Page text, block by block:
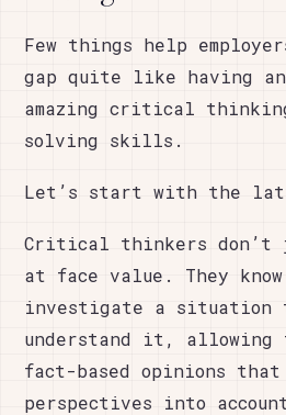
Few things help
gap quite like having an
amazing critical
solving skills.
Let’s start with the
Critical thinkers don’t
at face value. They
investigate a
understand it, allowing
fact-based opinions
perspectives into